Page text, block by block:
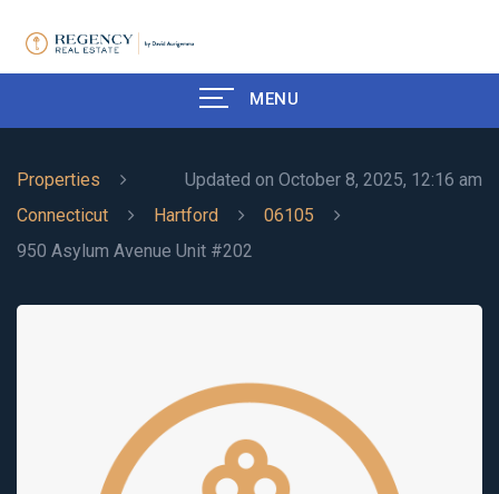
MENU
Updated on October 8, 2025, 12:16 am
Properties
Connecticut
Hartford
06105
950 Asylum Avenue Unit #202